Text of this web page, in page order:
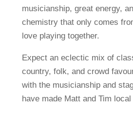
musicianship, great energy,
chemistry that only comes
love playing together.
Expect an eclectic mix of
country, folk, and crowd
with the musicianship and
have made Matt and Tim